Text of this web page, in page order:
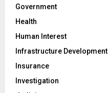
Government
Health
Human Interest
Infrastructure Development
Insurance
Investigation